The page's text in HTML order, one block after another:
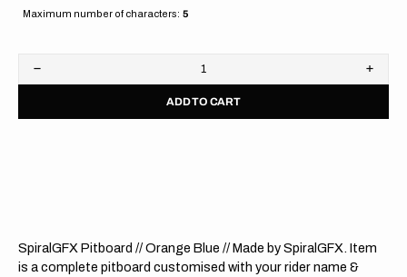
Maximum number of characters: 5
Decrease
quantity
SpiralGFX
ADD TO CART
SpiralGFX Pitboard // Orange Blue // Made by SpiralGFX. Item
is a complete pitboard customised with your rider name &